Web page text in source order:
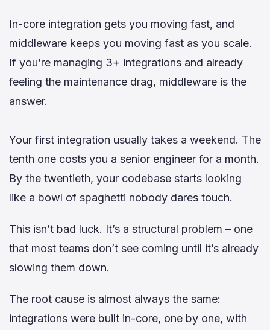
In-core integration gets you moving fast, and
middleware keeps you moving fast as you scale.
If you’re managing 3+ integrations and already
feeling the maintenance drag, middleware is the
answer.
Your first integration usually takes a weekend. The
tenth one costs you a senior engineer for a month.
By the twentieth, your codebase starts looking
like a bowl of spaghetti nobody dares touch.
This isn’t bad luck. It’s a structural problem – one
that most teams don’t see coming until it’s already
slowing them down.
The root cause is almost always the same:
integrations were built in-core, one by one, with